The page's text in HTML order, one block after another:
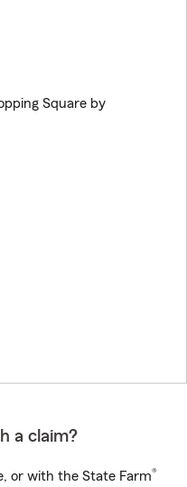
Square by
a claim?
or with the State Farm®